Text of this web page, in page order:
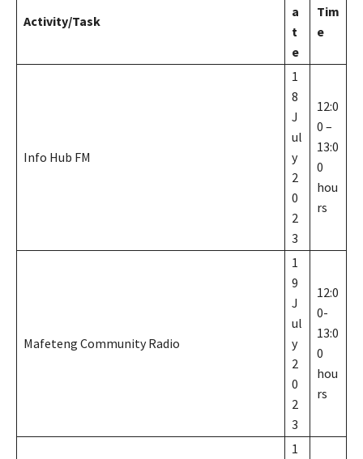
Activity/Task
a
t
e
Tim
e
Info Hub FM
1
8
J
ul
y
2
0
2
3
12:0
0 –
13:0
0
hou
rs
Mafeteng Community Radio
1
9
J
ul
y
2
0
2
3
12:0
0-
13:0
0
hou
rs
1